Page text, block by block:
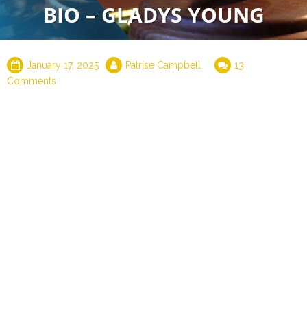
BIO – GLADYS YOUNG
January 17, 2025 Patrise Campbell
13
Comments